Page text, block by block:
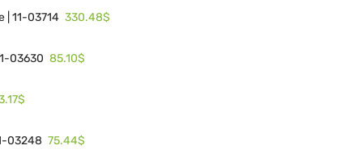
| 11-03714 330.48$
03630 85.10$
03248 75.44$